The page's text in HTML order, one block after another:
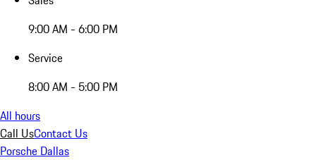
9:00 AM - 6:00 PM
Service
8:00 AM - 5:00 PM
All hours
Call UsContact Us
Porsche Dallas